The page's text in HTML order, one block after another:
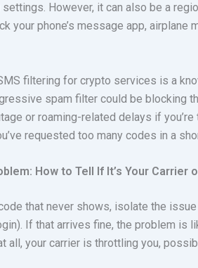
However, it can also be a
your phone’s message app, airplane
filtering for crypto services is a
spam filter could be blocking
or roaming-related delays if
requested too many codes in a
How to Tell If It’s Your Carrier
code that never shows, isolate the
If that arrives fine, the problem is
all, your carrier is throttling you,